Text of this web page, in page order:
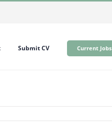
Submit CV Current Jobs